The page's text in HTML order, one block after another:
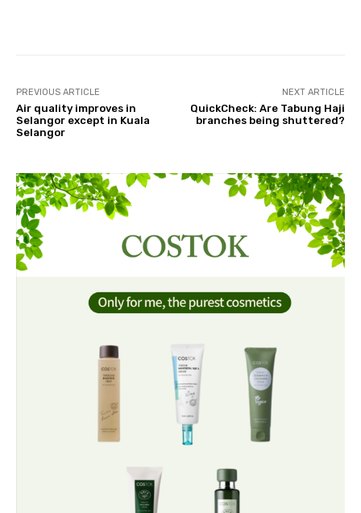
PREVIOUS ARTICLE
Air quality improves in
Selangor except in Kuala
Selangor
NEXT ARTICLE
QuickCheck: Are Tabung Haji
branches being shuttered?